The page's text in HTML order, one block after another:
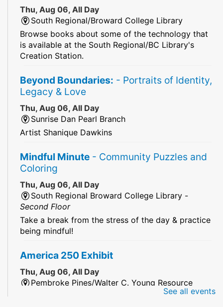
Thu, Aug 06, All Day
South Regional/Broward College Library
Browse books about some of the technology that
is available at the South Regional/BC Library's
Creation Station.
Beyond Boundaries: - Portraits of Identity,
Legacy & Love
Thu, Aug 06, All Day
Sunrise Dan Pearl Branch
Artist Shanique Dawkins
Mindful Minute - Community Puzzles and
Coloring
Thu, Aug 06, All Day
South Regional Broward College Library -
Second Floor
Take a break from the stress of the day & practice
being mindful!
America 250 Exhibit
Thu, Aug 06, All Day
Pembroke Pines/Walter C. Young Resource
See all events